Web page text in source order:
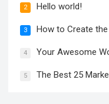
2 Hello world!
3 How to Create
4 Your Awesome
5 The Best 25